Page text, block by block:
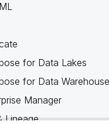
for Data Lakes
for Data Warehouse
Manager
Lineage